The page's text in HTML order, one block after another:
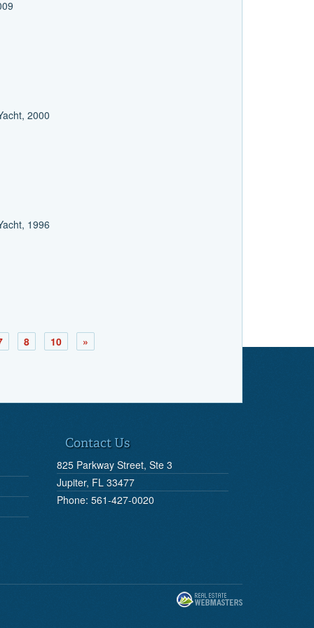
2000
1996
8 10 »
Contact Us
825 Parkway Street, Ste 3
Jupiter, FL 33477
Phone: 561-427-0020